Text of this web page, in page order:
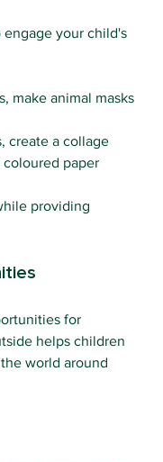
your child's
make animal masks
create a collage
paper
providing
for
helps children
world around